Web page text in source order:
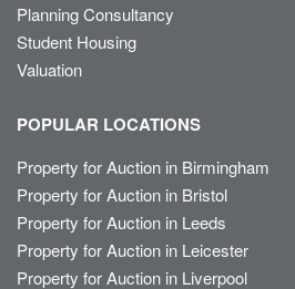
Planning Consultancy
Student Housing
Valuation
POPULAR LOCATIONS
Property for Auction in Birmingham
Property for Auction in Bristol
Property for Auction in Leeds
Property for Auction in Leicester
Property for Auction in Liverpool